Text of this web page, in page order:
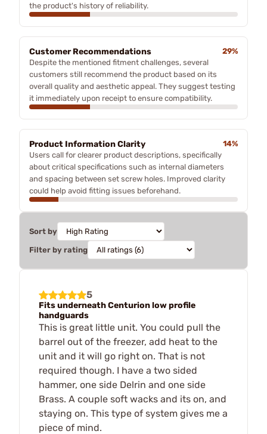
the product's history of reliability.
Customer Recommendations
29%
Despite the mentioned fitment challenges, several
customers still recommend the product based on its
overall quality and aesthetic appeal. They suggest testing
it immediately upon receipt to ensure compatibility.
Product Information Clarity
14%
Users call for clearer product descriptions, specifically
about critical specifications such as internal diameters
and spacing between set screw holes. Improved clarity
could help avoid fitting issues beforehand.
Sort by
Filter by rating
5
Fits underneath Centurion low profile
handguards
This is great little unit. You could pull the
barrel out of the freezer, add heat to the
unit and it will go right on. That is not
required though. I have a two sided
hammer, one side Delrin and one side
Brass. A couple soft wacks and its on, and
staying on. This type of system gives me a
piece of mind.